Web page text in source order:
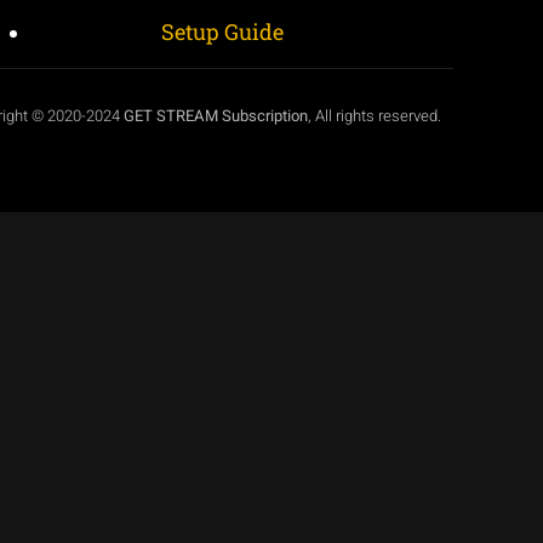
Setup Guide
© 2020-2024GET STREAM Subscription, All rights reserved.